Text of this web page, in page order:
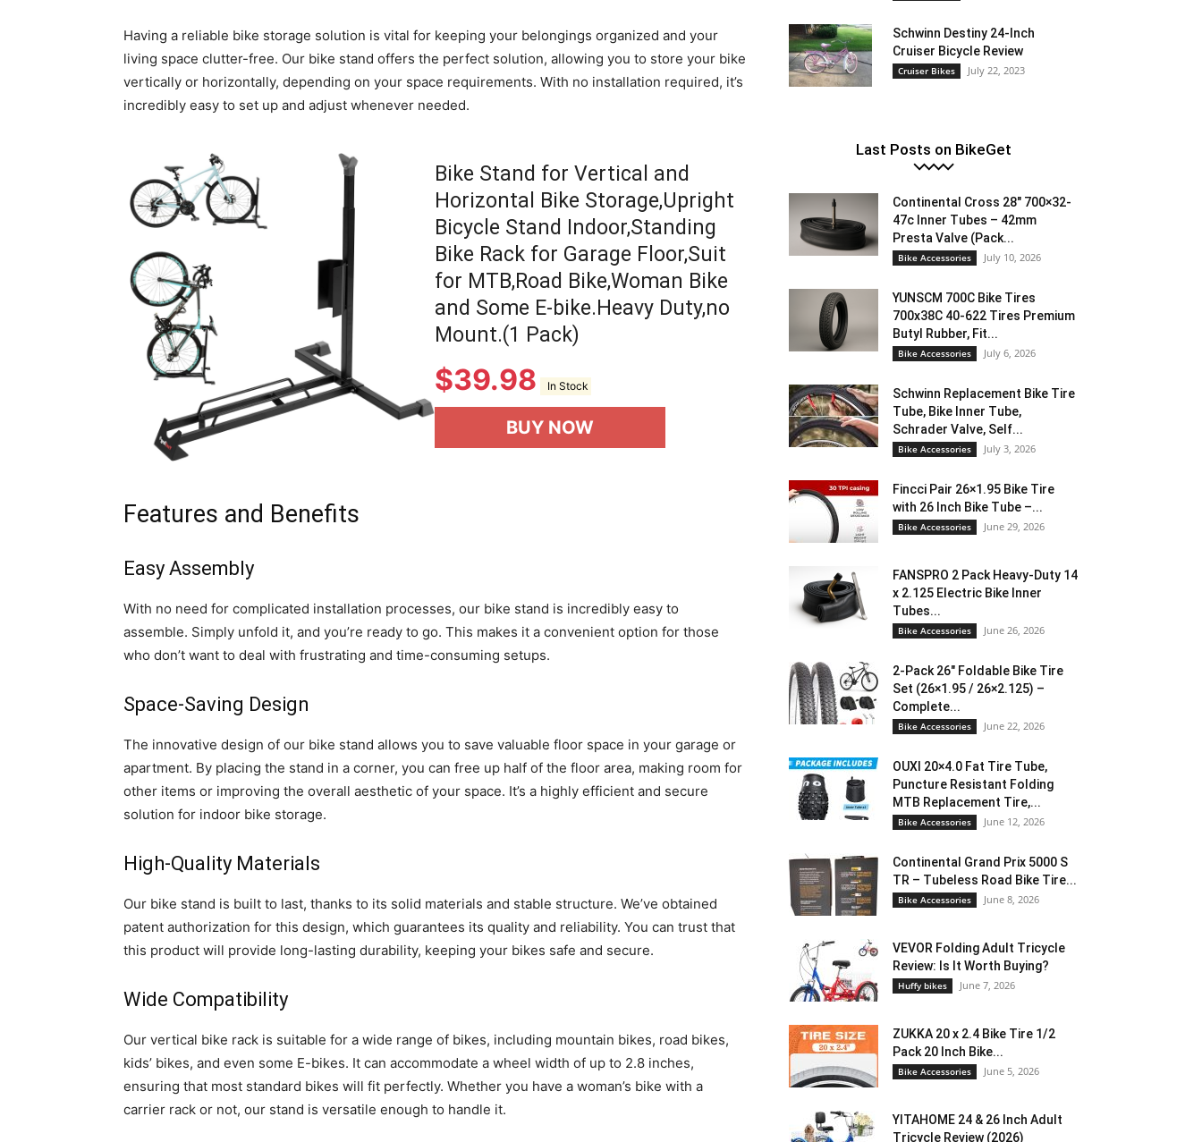
Having a reliable bike storage solution is vital for keeping your belongings organized and your
living space clutter-free. Our bike stand offers the perfect solution, allowing you to store your bike
vertically or horizontally, depending on your space requirements. With no installation required, it’s
incredibly easy to set up and adjust whenever needed.
Bike Stand for Vertical and
Horizontal Bike Storage,Upright
Bicycle Stand Indoor,Standing
Bike Rack for Garage Floor,Suit
for MTB,Road Bike,Woman Bike
and Some E-bike.Heavy Duty,no
Mount.(1 Pack)
$39.98 In Stock
BUY NOW
Features and Benefits
Easy Assembly
With no need for complicated installation processes, our bike stand is incredibly easy to
assemble. Simply unfold it, and you’re ready to go. This makes it a convenient option for those
who don’t want to deal with frustrating and time-consuming setups.
Space-Saving Design
The innovative design of our bike stand allows you to save valuable floor space in your garage or
apartment. By placing the stand in a corner, you can free up half of the floor area, making room for
other items or improving the overall aesthetic of your space. It’s a highly efficient and secure
solution for indoor bike storage.
High-Quality Materials
Our bike stand is built to last, thanks to its solid materials and stable structure. We’ve obtained
patent authorization for this design, which guarantees its quality and reliability. You can trust that
this product will provide long-lasting durability, keeping your bikes safe and secure.
Wide Compatibility
Our vertical bike rack is suitable for a wide range of bikes, including mountain bikes, road bikes,
kids’ bikes, and even some E-bikes. It can accommodate a wheel width of up to 2.8 inches,
ensuring that most standard bikes will fit perfectly. Whether you have a woman’s bike with a
carrier rack or not, our stand is versatile enough to handle it.
Schwinn Destiny 24-Inch
Cruiser Bicycle Review
Cruiser Bikes July 22, 2023
Last Posts on BikeGet
Continental Cross 28″ 700×32-
47c Inner Tubes – 42mm
Presta Valve (Pack...
Bike Accessories July 10, 2026
YUNSCM 700C Bike Tires
700x38C 40-622 Tires Premium
Butyl Rubber, Fit...
Bike Accessories July 6, 2026
Schwinn Replacement Bike Tire
Tube, Bike Inner Tube,
Schrader Valve, Self...
Bike Accessories July 3, 2026
Fincci Pair 26×1.95 Bike Tire
with 26 Inch Bike Tube –...
Bike Accessories June 29, 2026
FANSPRO 2 Pack Heavy-Duty 14
x 2.125 Electric Bike Inner
Tubes...
Bike Accessories June 26, 2026
2-Pack 26″ Foldable Bike Tire
Set (26×1.95 / 26×2.125) –
Complete...
Bike Accessories June 22, 2026
OUXI 20×4.0 Fat Tire Tube,
Puncture Resistant Folding
MTB Replacement Tire,...
Bike Accessories June 12, 2026
Continental Grand Prix 5000 S
TR – Tubeless Road Bike Tire...
Bike Accessories June 8, 2026
VEVOR Folding Adult Tricycle
Review: Is It Worth Buying?
Huffy bikes June 7, 2026
ZUKKA 20 x 2.4 Bike Tire 1/2
Pack 20 Inch Bike...
Bike Accessories June 5, 2026
YITAHOME 24 & 26 Inch Adult
Tricycle Review (2026)